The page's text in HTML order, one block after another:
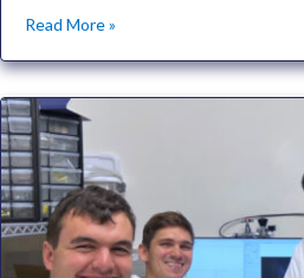
Read More »